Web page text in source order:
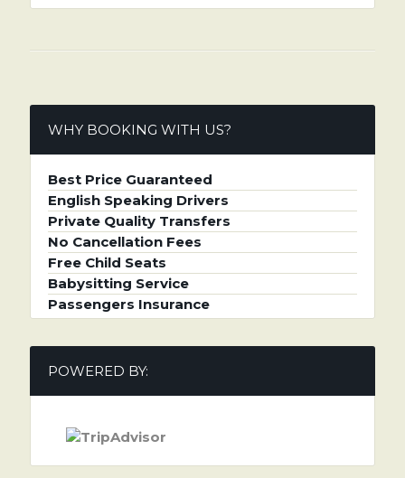
WHY BOOKING WITH US?
Best Price Guaranteed
English Speaking Drivers
Private Quality Transfers
No Cancellation Fees
Free Child Seats
Babysitting Service
Passengers Insurance
POWERED BY: